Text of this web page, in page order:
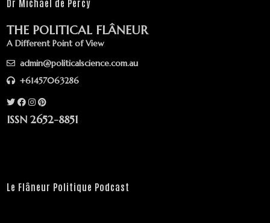
Dr Michael de Percy
THE POLITICAL FLÂNEUR
A Different Point of View
admin@politicalscience.com.au
+61457063286
ISSN 2652-8851
Le Flâneur Politique Podcast